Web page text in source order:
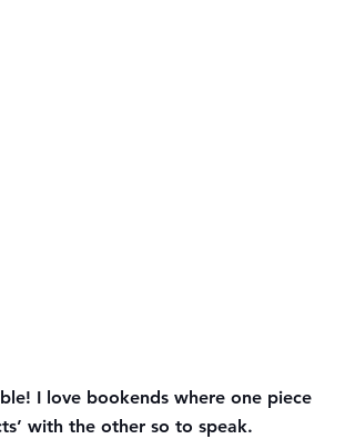
I love bookends where one piece
with the other so to speak.